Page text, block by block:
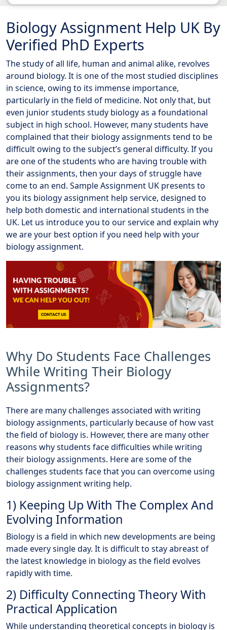
Biology Assignment Help UK By
Verified PhD Experts
The study of all life, human and animal alike, revolves
around biology. It is one of the most studied disciplines
in science, owing to its immense importance,
particularly in the field of medicine. Not only that, but
even junior students study biology as a foundational
subject in high school. However, many students have
complained that their biology assignments tend to be
difficult owing to the subject’s general difficulty. If you
are one of the students who are having trouble with
their assignments, then your days of struggle have
come to an end. Sample Assignment UK presents to
you its biology assignment help service, designed to
help both domestic and international students in the
UK. Let us introduce you to our service and explain why
we are your best option if you need help with your
biology assignment.
Why Do Students Face Challenges
While Writing Their Biology
Assignments?
There are many challenges associated with writing
biology assignments, particularly because of how vast
the field of biology is. However, there are many other
reasons why students face difficulties while writing
their biology assignments. Here are some of the
challenges students face that you can overcome using
biology assignment writing help.
1) Keeping Up With The Complex And
Evolving Information
Biology is a field in which new developments are being
made every single day. It is difficult to stay abreast of
the latest knowledge in biology as the field evolves
rapidly with time.
2) Difficulty Connecting Theory With
Practical Application
While understanding theoretical concepts in biology is